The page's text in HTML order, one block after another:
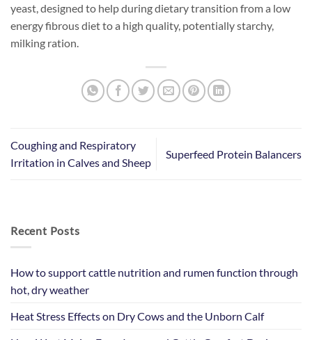
yeast, designed to help during dietary transition from a low
energy fibrous diet to a high quality, potentially starchy,
milking ration.
Coughing and Respiratory
Irritation in Calves and Sheep
Superfeed Protein Balancers
Recent Posts
How to support cattle nutrition and rumen function through
hot, dry weather
Heat Stress Effects on Dry Cows and the Unborn Calf